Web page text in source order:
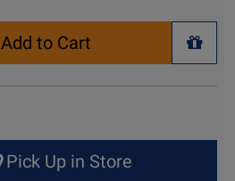
Add to Cart
+
Pick Up in Store